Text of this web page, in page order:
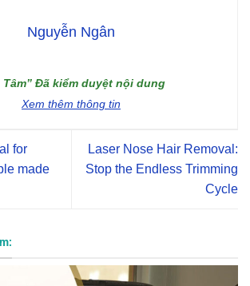
Nguyễn Ngân
Tâm” Đã kiểm duyệt nội dung
Xem thêm thông tin
for
made
Laser Nose Hair Removal:
Stop the Endless Trimming
Cycle